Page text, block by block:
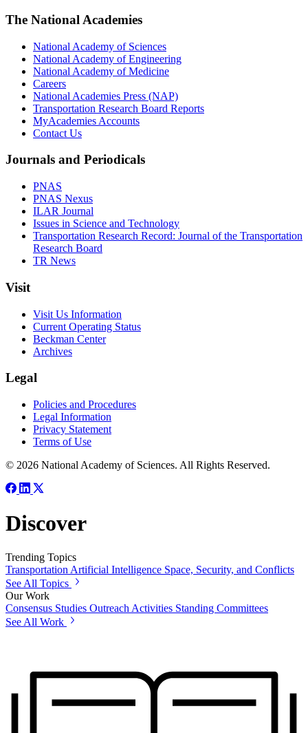
The National Academies
National Academy of Sciences
National Academy of Engineering
National Academy of Medicine
Careers
National Academies Press (NAP)
Transportation Research Board Reports
MyAcademies Accounts
Contact Us
Journals and Periodicals
PNAS
PNAS Nexus
ILAR Journal
Issues in Science and Technology
Transportation Research Record: Journal of the Transportation
Research Board
TR News
Visit
Visit Us Information
Current Operating Status
Beckman Center
Archives
Legal
Policies and Procedures
Legal Information
Privacy Statement
Terms of Use
© 2026 National Academy of Sciences. All Rights Reserved.
Discover
Trending Topics
Transportation Artificial Intelligence Space, Security, and Conflicts
See All Topics
Our Work
Consensus Studies Outreach Activities Standing Committees
See All Work